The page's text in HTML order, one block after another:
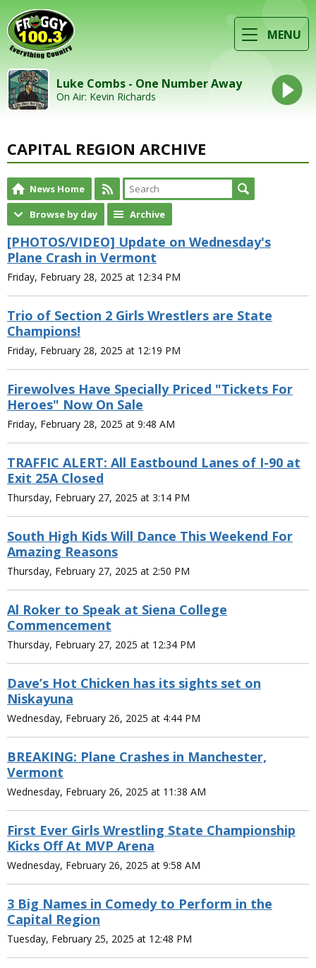
MENU
Luke Combs - One Number Away
On Air: Kevin Richards
CAPITAL REGION ARCHIVE
News Home
Browse by day
Archive
[PHOTOS/VIDEO] Update on Wednesday's
Plane Crash in Vermont
Friday, February 28, 2025 at 12:34 PM
Trio of Section 2 Girls Wrestlers are State
Champions!
Friday, February 28, 2025 at 12:19 PM
Firewolves Have Specially Priced "Tickets For
Heroes" Now On Sale
Friday, February 28, 2025 at 9:48 AM
TRAFFIC ALERT: All Eastbound Lanes of I-90 at
Exit 25A Closed
Thursday, February 27, 2025 at 3:14 PM
South High Kids Will Dance This Weekend For
Amazing Reasons
Thursday, February 27, 2025 at 2:50 PM
Al Roker to Speak at Siena College
Commencement
Thursday, February 27, 2025 at 12:34 PM
Dave’s Hot Chicken has its sights set on
Niskayuna
Wednesday, February 26, 2025 at 4:44 PM
BREAKING: Plane Crashes in Manchester,
Vermont
Wednesday, February 26, 2025 at 11:38 AM
First Ever Girls Wrestling State Championship
Kicks Off At MVP Arena
Wednesday, February 26, 2025 at 9:58 AM
3 Big Names in Comedy to Perform in the
Capital Region
Tuesday, February 25, 2025 at 12:48 PM